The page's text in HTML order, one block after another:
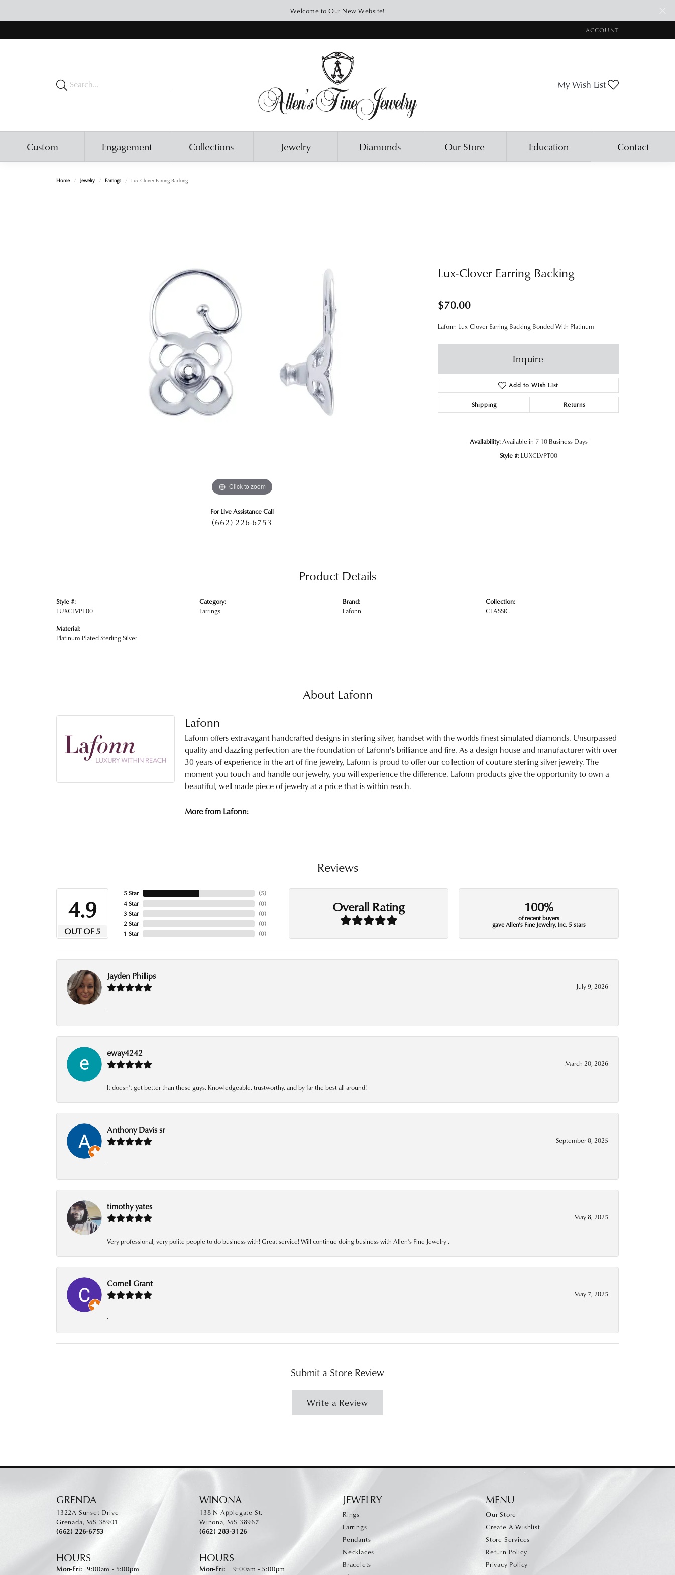
Welcome to Our New Website!
ACCOUNT
TOGGLE MY ACCOUNT
My Wish List
Custom Engagement Collections Jewelry Diamonds Our Store Education Contact
Home Jewelry Earrings Lux-Clover Earring Backing
Click to zoom
For Live Assistance Call
(662) 226-6753
Lux-Clover Earring Backing
$70.00
Lafonn Lux-Clover Earring Backing Bonded With Platinum
Inquire
Add to Wish List
Shipping Returns
Availability:Available in 7-10 Business Days
Style #: LUXCLVPT00
Product Details
Style #:
LUXCLVPT00
Material:
Platinum Plated Sterling Silver
Category:
Earrings
Brand:
Lafonn
Collection:
CLASSIC
About Lafonn
Lafonn
Lafonn offers extravagant handcrafted designs in sterling silver, handset with the worlds finest simulated diamonds. Unsurpassed
quality and dazzling perfection are the foundation of Lafonn's brilliance and fire. As a design house and manufacturer with over
30 years of experience in the art of fine jewelry, Lafonn is proud to offer our collection of couture sterling silver jewelry. The
moment you touch and handle our jewelry, you will experience the difference. Lafonn products give the opportunity to own a
beautiful, well made piece of jewelry at a price that is within reach.
More from Lafonn:
Reviews
4.9
OUT OF 5
5 Star
4 Star
3 Star
2 Star
1 Star
(5)
(0)
(0)
(0)
(0)
Overall Rating 100%
of recent buyers
gave Allen's Fine Jewelry, Inc. 5 stars
Jayden Phillips
July 9, 2026
-
eway4242
March 20, 2026
It doesn’t get better than these guys. Knowledgeable, trustworthy, and by far the best all around!
Anthony Davis sr
September 8, 2025
-
timothy yates
May 8, 2025
Very professional, very polite people to do business with! Great service! Will continue doing business with Allen’s Fine Jewelry .
Cornell Grant
May 7, 2025
-
Submit a Store Review
Write a Review
GRENDA
1322A Sunset Drive
Grenada, MS 38901
(662) 226-6753
HOURS
Mon-Fri:Monday - Friday:
9:00am - 5:00pm
WINONA
138 N Applegate St.
Winona, MS 38967
(662) 283-3126
HOURS
Mon-Fri:Monday - Friday:
9:00am - 5:00pm
JEWELRY
Rings
Earrings
Pendants
Necklaces
Bracelets
MENU
Our Store
Create A Wishlist
Store Services
Return Policy
Privacy Policy